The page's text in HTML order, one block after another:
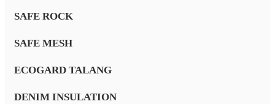
SAFE ROCK
SAFE MESH
ECOGARD TALANG
DENIM INSULATION